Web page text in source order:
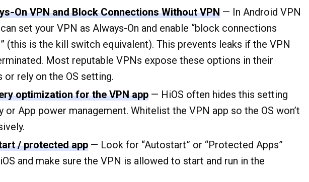
VPN and Block Connections Without VPN — In Android VPN
set your VPN as Always‑On and enable “block connections
(this is the kill switch equivalent). This prevents leaks if the VPN
Most reputable VPNs expose these options in their
or rely on the OS setting.
optimization for the VPN app — HiOS often hides this setting
or App power management. Whitelist the VPN app so the OS won’t
/ protected app — Look for “Autostart” or “Protected Apps”
and make sure the VPN is allowed to start and run in the